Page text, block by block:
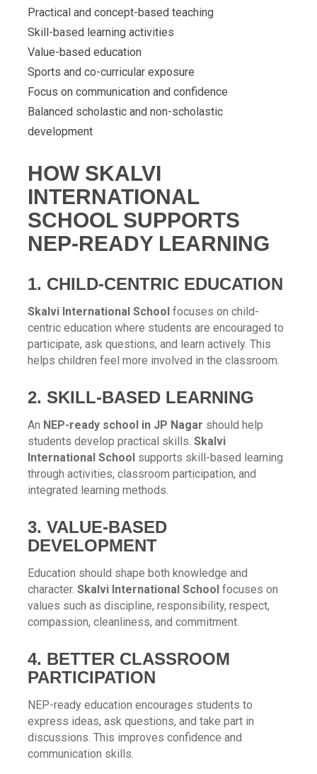
Practical and concept-based teaching
Skill-based learning activities
Value-based education
Sports and co-curricular exposure
Focus on communication and confidence
Balanced scholastic and non-scholastic
development
HOW SKALVI
INTERNATIONAL
SCHOOL SUPPORTS
NEP-READY LEARNING
1. CHILD-CENTRIC EDUCATION
Skalvi International School focuses on child-
centric education where students are encouraged to
participate, ask questions, and learn actively. This
helps children feel more involved in the classroom.
2. SKILL-BASED LEARNING
An NEP-ready school in JP Nagar should help
students develop practical skills. Skalvi
International School supports skill-based learning
through activities, classroom participation, and
integrated learning methods.
3. VALUE-BASED
DEVELOPMENT
Education should shape both knowledge and
character. Skalvi International School focuses on
values such as discipline, responsibility, respect,
compassion, cleanliness, and commitment.
4. BETTER CLASSROOM
PARTICIPATION
NEP-ready education encourages students to
express ideas, ask questions, and take part in
discussions. This improves confidence and
communication skills.